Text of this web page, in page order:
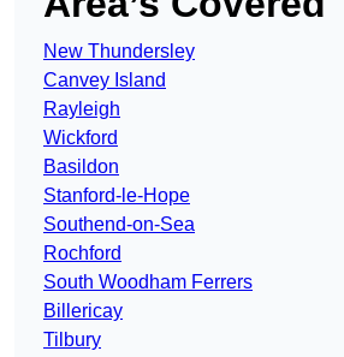
New Thundersley
Canvey Island
Rayleigh
Wickford
Basildon
Stanford-le-Hope
Southend-on-Sea
Rochford
South Woodham Ferrers
Billericay
Tilbury